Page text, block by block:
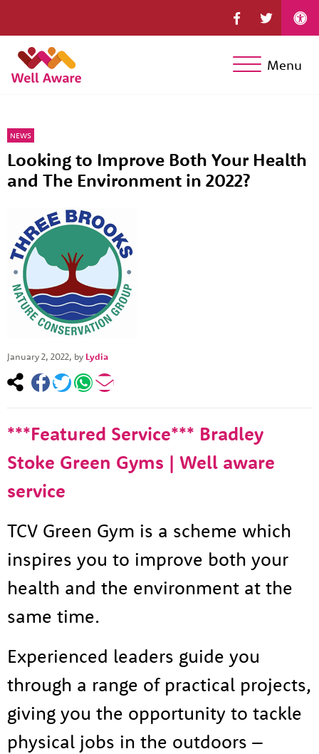
Menu
NEWS
Looking to Improve Both Your Health
and The Environment in 2022?
January 2, 2022, by Lydia
***Featured Service*** Bradley
Stoke Green Gyms | Well aware
service
TCV Green Gym is a scheme which
inspires you to improve both your
health and the environment at the
same time.
Experienced leaders guide you
through a range of practical projects,
giving you the opportunity to tackle
physical jobs in the outdoors –